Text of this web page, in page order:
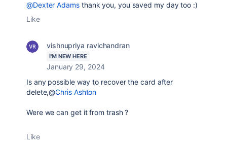
@Dexter Adamsthank you, you saved my day too :)
Like
vishnupriya ravichandran
I'M NEW HERE
January 29, 2024
Is any possible way to recover the card after
delete,@Chris Ashton
Were we can get it from trash ?
Like